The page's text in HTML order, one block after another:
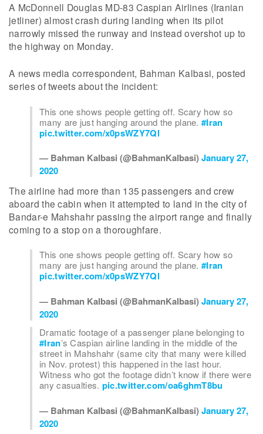
A McDonnell Douglas MD-83 Caspian Airlines (Iranian
jetliner) almost crash during landing when its pilot
narrowly missed the runway and instead overshot up to
the highway on Monday.
A news media correspondent, Bahman Kalbasi, posted
series of tweets about the incident:
This one shows people getting off. Scary how so
many are just hanging around the plane.#Iran
pic.twitter.com/x0psWZY7Ql
— Bahman Kalbasi (@BahmanKalbasi)January 27,
2020
The airline had more than 135 passengers and crew
aboard the cabin when it attempted to land in the city of
Bandar-e Mahshahr passing the airport range and finally
coming to a stop on a thoroughfare.
This one shows people getting off. Scary how so
many are just hanging around the plane.#Iran
pic.twitter.com/x0psWZY7Ql
— Bahman Kalbasi (@BahmanKalbasi)January 27,
2020
Dramatic footage of a passenger plane belonging to
#Iran’s Caspian airline landing in the middle of the
street in Mahshahr (same city that many were killed
in Nov. protest) this happened in the last hour.
Witness who got the footage didn’t know if there were
any casualties. pic.twitter.com/oa6ghmT8bu
— Bahman Kalbasi (@BahmanKalbasi)January 27,
2020